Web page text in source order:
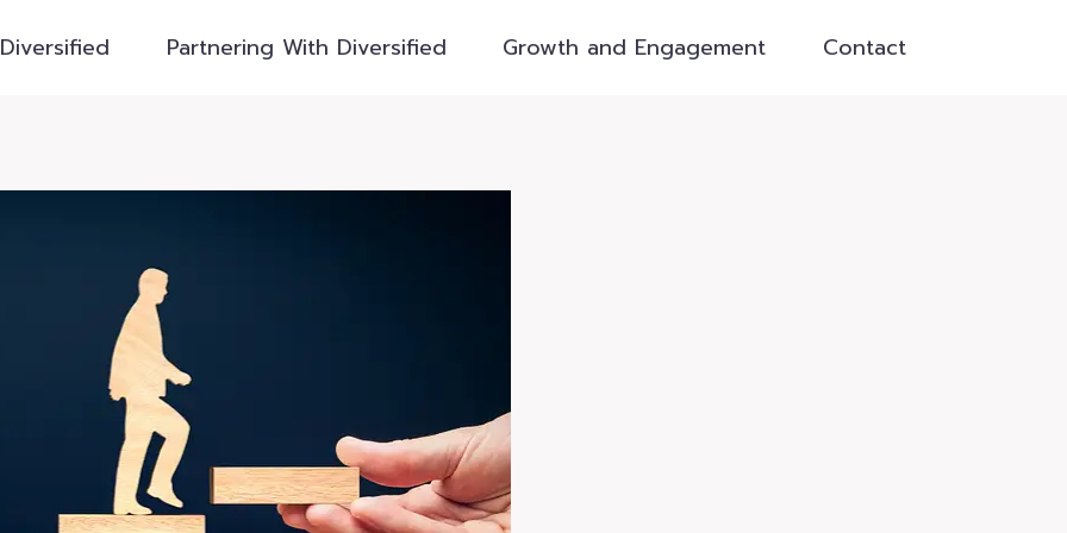
Partnering With Diversified Growth and Engagement Contact